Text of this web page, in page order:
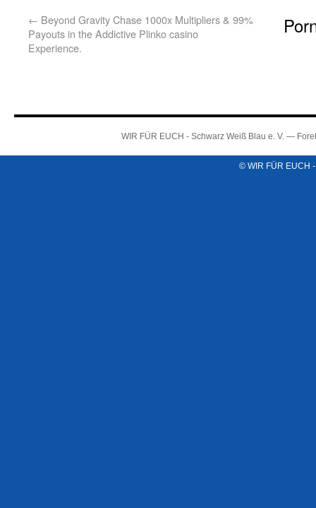
← Beyond Gravity Chase 1000x Multipliers & 99%
Payouts in the Addictive Plinko casino
Experience.
WIR FÜR EUCH - Schwarz Weiß Blau e. V. —
© WIR FÜR EUCH